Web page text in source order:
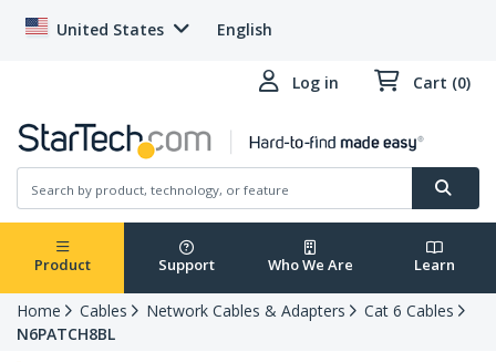
United States English
Log in Cart (0)
Product Support Who We Are Learn
Home Cables Network Cables & Adapters
Cat 6 Cables
N6PATCH8BL